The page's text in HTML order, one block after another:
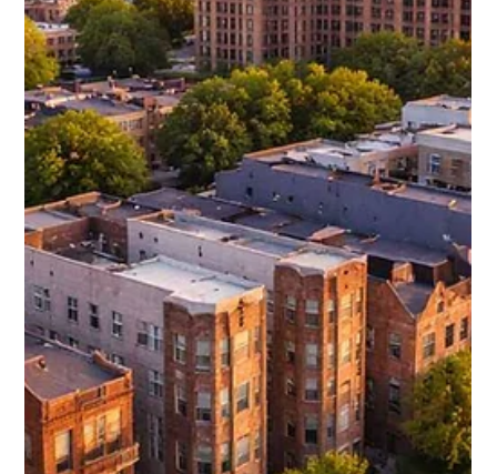
Ukrainian Village presents a strategic opportunity in a
market that continues to gain momentum.